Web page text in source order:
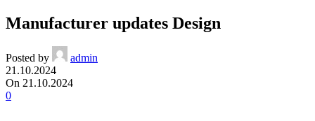
Manufacturer updates Design
Posted by
admin
21.10.2024
On 21.10.2024
0